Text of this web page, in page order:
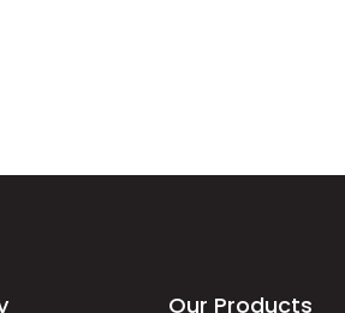
Our Products